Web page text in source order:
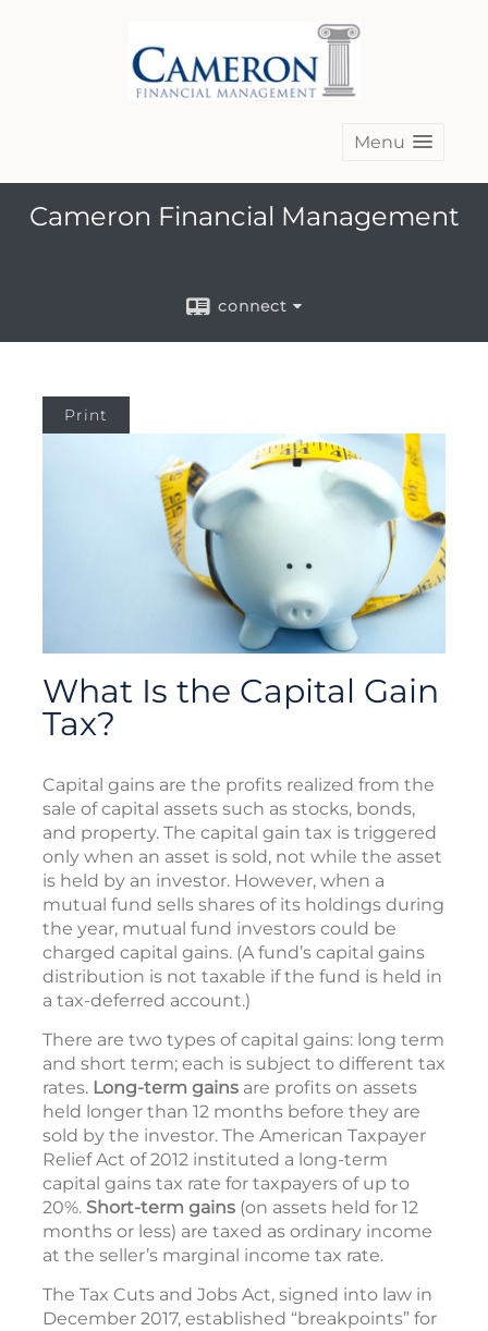
Menu
Cameron Financial Management
connect
Print
What Is the Capital Gain
Tax?
Capital gains are the profits realized from the
sale of capital assets such as stocks, bonds,
and property. The capital gain tax is triggered
only when an asset is sold, not while the asset
is held by an investor. However, when a
mutual fund sells shares of its holdings during
the year, mutual fund investors could be
charged capital gains. (A fund’s capital gains
distribution is not taxable if the fund is held in
a tax-deferred account.)
There are two types of capital gains: long term
and short term; each is subject to different tax
rates. Long-term gains are profits on assets
held longer than 12 months before they are
sold by the investor. The American Taxpayer
Relief Act of 2012 instituted a long-term
capital gains tax rate for taxpayers of up to
20%. Short-term gains (on assets held for 12
months or less) are taxed as ordinary income
at the seller’s marginal income tax rate.
The Tax Cuts and Jobs Act, signed into law in
December 2017, established “breakpoints” for